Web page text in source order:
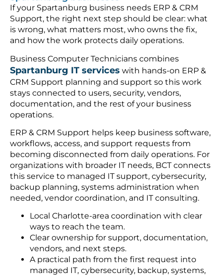
If your Spartanburg business needs ERP & CRM
Support, the right next step should be clear: what
is wrong, what matters most, who owns the fix,
and how the work protects daily operations.
Business Computer Technicians combines
Spartanburg IT services with hands-on ERP &
CRM Support planning and support so this work
stays connected to users, security, vendors,
documentation, and the rest of your business
operations.
ERP & CRM Support helps keep business software,
workflows, access, and support requests from
becoming disconnected from daily operations. For
organizations with broader IT needs, BCT connects
this service to managed IT support, cybersecurity,
backup planning, systems administration when
needed, vendor coordination, and IT consulting.
Local Charlotte-area coordination with clear
ways to reach the team.
Clear ownership for support, documentation,
vendors, and next steps.
A practical path from the first request into
managed IT, cybersecurity, backup, systems,